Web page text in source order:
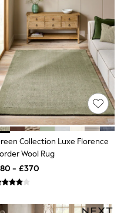
Club
Collection Luxe Florence
Wool Rug
- £370